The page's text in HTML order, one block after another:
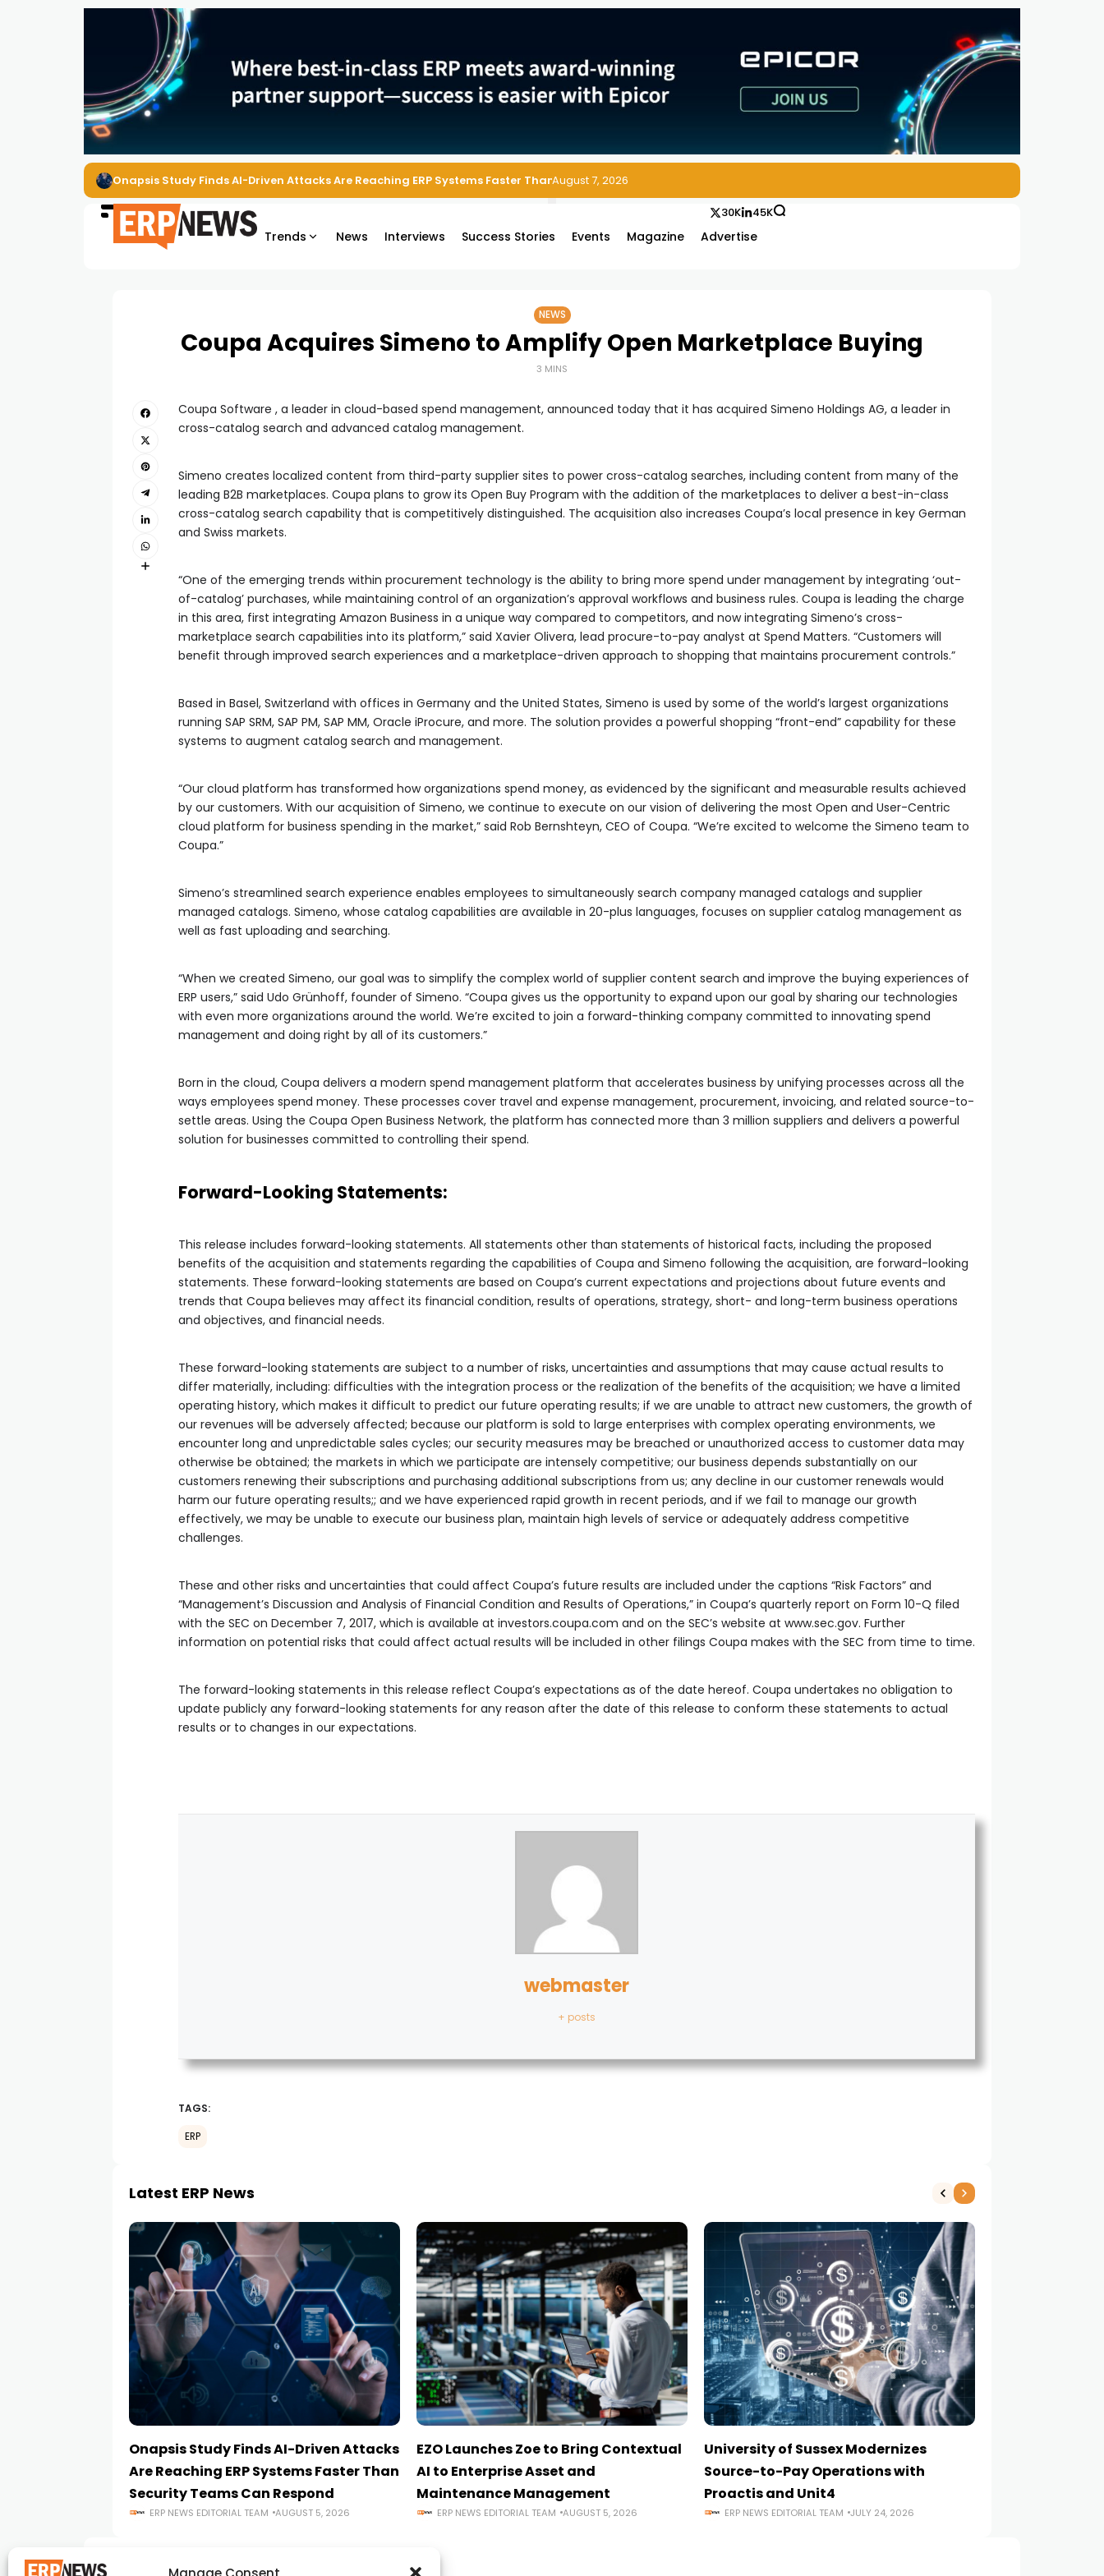
Onapsis Study Finds AI-Driven Attacks Are Reaching ERP Systems Faster Than Security Teams Can Respond
August 7, 2026
Trends News Interviews Success Stories Events Magazine Advertise
30K 45K
NEWS
Coupa Acquires Simeno to Amplify Open Marketplace Buying
3 MINS
Coupa Software , a leader in cloud-based spend management, announced today that it has acquired Simeno Holdings AG, a leader in
cross-catalog search and advanced catalog management.
Simeno creates localized content from third-party supplier sites to power cross-catalog searches, including content from many of the
leading B2B marketplaces. Coupa plans to grow its Open Buy Program with the addition of the marketplaces to deliver a best-in-class
cross-catalog search capability that is competitively distinguished. The acquisition also increases Coupa’s local presence in key German
and Swiss markets.
“One of the emerging trends within procurement technology is the ability to bring more spend under management by integrating ‘out-
of-catalog’ purchases, while maintaining control of an organization’s approval workflows and business rules. Coupa is leading the charge
in this area, first integrating Amazon Business in a unique way compared to competitors, and now integrating Simeno’s cross-
marketplace search capabilities into its platform,” said Xavier Olivera, lead procure-to-pay analyst at Spend Matters. “Customers will
benefit through improved search experiences and a marketplace-driven approach to shopping that maintains procurement controls.”
Based in Basel, Switzerland with offices in Germany and the United States, Simeno is used by some of the world’s largest organizations
running SAP SRM, SAP PM, SAP MM, Oracle iProcure, and more. The solution provides a powerful shopping “front-end” capability for these
systems to augment catalog search and management.
“Our cloud platform has transformed how organizations spend money, as evidenced by the significant and measurable results achieved
by our customers. With our acquisition of Simeno, we continue to execute on our vision of delivering the most Open and User-Centric
cloud platform for business spending in the market,” said Rob Bernshteyn, CEO of Coupa. “We’re excited to welcome the Simeno team to
Coupa.”
Simeno’s streamlined search experience enables employees to simultaneously search company managed catalogs and supplier
managed catalogs. Simeno, whose catalog capabilities are available in 20-plus languages, focuses on supplier catalog management as
well as fast uploading and searching.
“When we created Simeno, our goal was to simplify the complex world of supplier content search and improve the buying experiences of
ERP users,” said Udo Grünhoff, founder of Simeno. “Coupa gives us the opportunity to expand upon our goal by sharing our technologies
with even more organizations around the world. We’re excited to join a forward-thinking company committed to innovating spend
management and doing right by all of its customers.”
Born in the cloud, Coupa delivers a modern spend management platform that accelerates business by unifying processes across all the
ways employees spend money. These processes cover travel and expense management, procurement, invoicing, and related source-to-
settle areas. Using the Coupa Open Business Network, the platform has connected more than 3 million suppliers and delivers a powerful
solution for businesses committed to controlling their spend.
Forward-Looking Statements:
This release includes forward-looking statements. All statements other than statements of historical facts, including the proposed
benefits of the acquisition and statements regarding the capabilities of Coupa and Simeno following the acquisition, are forward-looking
statements. These forward-looking statements are based on Coupa’s current expectations and projections about future events and
trends that Coupa believes may affect its financial condition, results of operations, strategy, short- and long-term business operations
and objectives, and financial needs.
These forward-looking statements are subject to a number of risks, uncertainties and assumptions that may cause actual results to
differ materially, including: difficulties with the integration process or the realization of the benefits of the acquisition; we have a limited
operating history, which makes it difficult to predict our future operating results; if we are unable to attract new customers, the growth of
our revenues will be adversely affected; because our platform is sold to large enterprises with complex operating environments, we
encounter long and unpredictable sales cycles; our security measures may be breached or unauthorized access to customer data may
otherwise be obtained; the markets in which we participate are intensely competitive; our business depends substantially on our
customers renewing their subscriptions and purchasing additional subscriptions from us; any decline in our customer renewals would
harm our future operating results;; and we have experienced rapid growth in recent periods, and if we fail to manage our growth
effectively, we may be unable to execute our business plan, maintain high levels of service or adequately address competitive
challenges.
These and other risks and uncertainties that could affect Coupa’s future results are included under the captions “Risk Factors” and
“Management’s Discussion and Analysis of Financial Condition and Results of Operations,” in Coupa’s quarterly report on Form 10-Q filed
with the SEC on December 7, 2017, which is available at investors.coupa.com and on the SEC’s website at www.sec.gov. Further
information on potential risks that could affect actual results will be included in other filings Coupa makes with the SEC from time to time.
The forward-looking statements in this release reflect Coupa’s expectations as of the date hereof. Coupa undertakes no obligation to
update publicly any forward-looking statements for any reason after the date of this release to conform these statements to actual
results or to changes in our expectations.
webmaster
+ posts
TAGS:
ERP
Latest ERP News
Onapsis Study Finds AI-Driven Attacks
Are Reaching ERP Systems Faster Than
Security Teams Can Respond
ERP NEWS EDITORIAL TEAM AUGUST 5, 2026
EZO Launches Zoe to Bring Contextual
AI to Enterprise Asset and
Maintenance Management
ERP NEWS EDITORIAL TEAM AUGUST 5, 2026
University of Sussex Modernizes
Source-to-Pay Operations with
Proactis and Unit4
ERP NEWS EDITORIAL TEAM JULY 24, 2026